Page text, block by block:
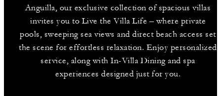
Anguilla, our exclusive collection of spacious villas
invites you to Live the Villa Life – where private
pools, sweeping sea views and direct beach access set
the scene for effortless relaxation. Enjoy personalized
service, along with In-Villa Dining and spa
experiences designed just for you.